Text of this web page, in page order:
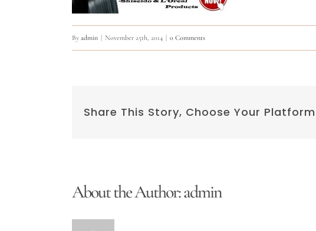
By admin November 25th, 2014 0 Comments
Share This Story, Choose Your
About the Author:admin